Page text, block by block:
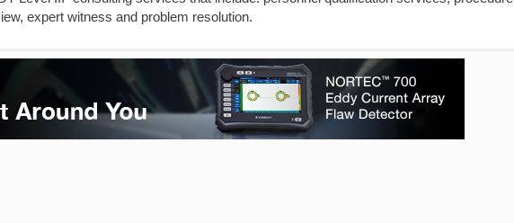
expert witness and problem resolution.